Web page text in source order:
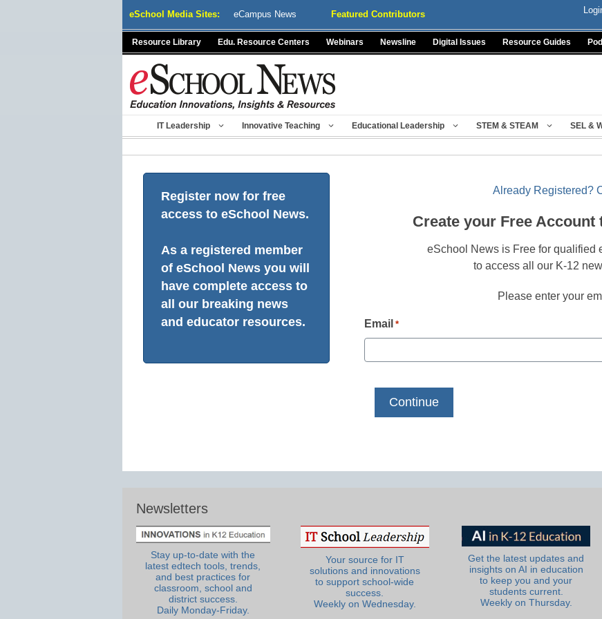
eSchool Media Sites: eCampus News Featured Contributors
Resource Library Edu. Resource Centers Webinars Newsline Digital Issues Resource Guides
IT Leadership Innovative Teaching Educational Leadership STEM & STEAM SEL &
Register now for free
access to eSchool News.
As a registered member
of eSchool News you will
have complete access to
all our breaking news
and educator resources.
Already Registered?
Create your Free Account
eSchool News is Free for qualified
to access all our K-12
Please enter your
Email *
Newsletters
Stay up-to-date with the
latest edtech tools, trends,
and best practices for
classroom, school and
district success.
Daily Monday-Friday.
Your source for IT
solutions and innovations
to support school-wide
success.
Weekly on Wednesday.
Get the latest updates and
insights on AI in education
to keep you and your
students current.
Weekly on Thursday.